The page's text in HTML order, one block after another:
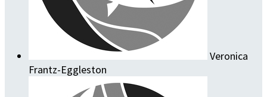
Veronica
Frantz-Eggleston